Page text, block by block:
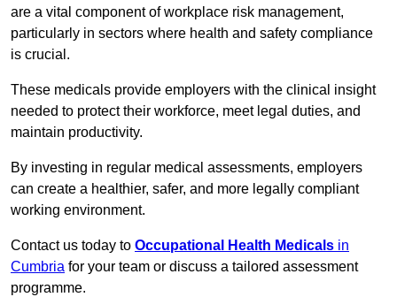
are a vital component of workplace risk management,
particularly in sectors where health and safety compliance
is crucial.
These medicals provide employers with the clinical insight
needed to protect their workforce, meet legal duties, and
maintain productivity.
By investing in regular medical assessments, employers
can create a healthier, safer, and more legally compliant
working environment.
Contact us today to Occupational Health Medicals in
Cumbria for your team or discuss a tailored assessment
programme.